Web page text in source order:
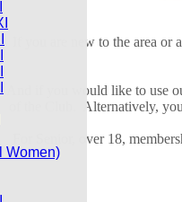
Women)
If you are new to the area
And if you would like to use
of the Club. Alternatively,
For Senior, over 18,